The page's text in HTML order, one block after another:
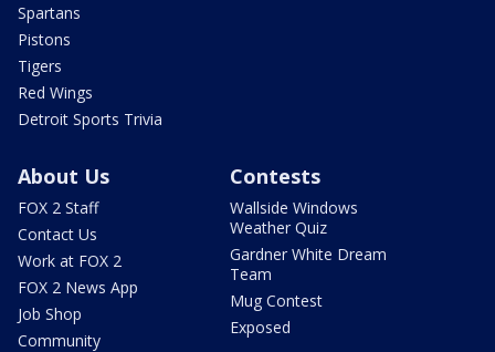
Spartans
Pistons
Tigers
Red Wings
Detroit Sports Trivia
About Us
FOX 2 Staff
Contact Us
Work at FOX 2
FOX 2 News App
Job Shop
Community
Contests
Wallside Windows
Weather Quiz
Gardner White Dream
Team
Mug Contest
Exposed